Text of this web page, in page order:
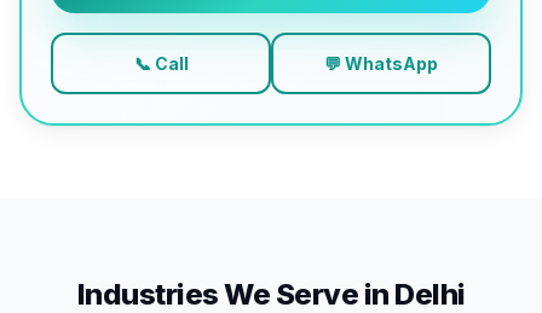
📞 Call 💬 WhatsApp
Industries We Serve in Delhi